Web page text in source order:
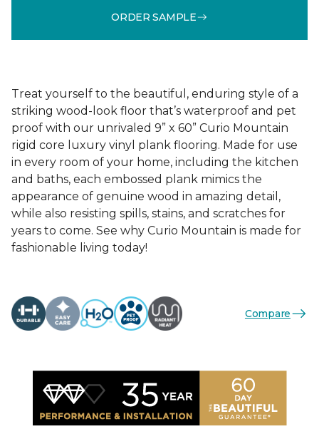
ORDER SAMPLE
Treat yourself to the beautiful, enduring style of a
striking wood-look floor that’s waterproof and pet
proof with our unrivaled 9” x 60” Curio Mountain
rigid core luxury vinyl plank flooring. Made for use
in every room of your home, including the kitchen
and baths, each embossed plank mimics the
appearance of genuine wood in amazing detail,
while also resisting spills, stains, and scratches for
years to come. See why Curio Mountain is made for
fashionable living today!
Compare